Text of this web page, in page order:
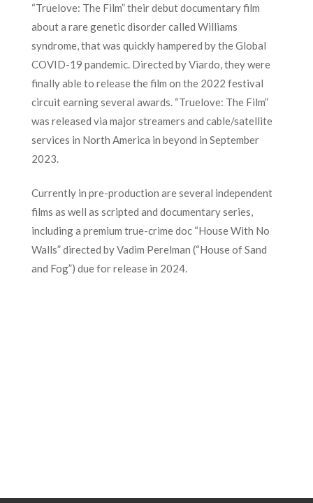
“Truelove: The Film” their debut documentary film
about a rare genetic disorder called Williams
syndrome, that was quickly hampered by the Global
COVID-19 pandemic. Directed by Viardo, they were
finally able to release the film on the 2022 festival
circuit earning several awards. “Truelove: The Film”
was released via major streamers and cable/satellite
services in North America in beyond in September
2023.
Currently in pre-production are several independent
films as well as scripted and documentary series,
including a premium true-crime doc “House With No
Walls” directed by Vadim Perelman (“House of Sand
and Fog”) due for release in 2024.